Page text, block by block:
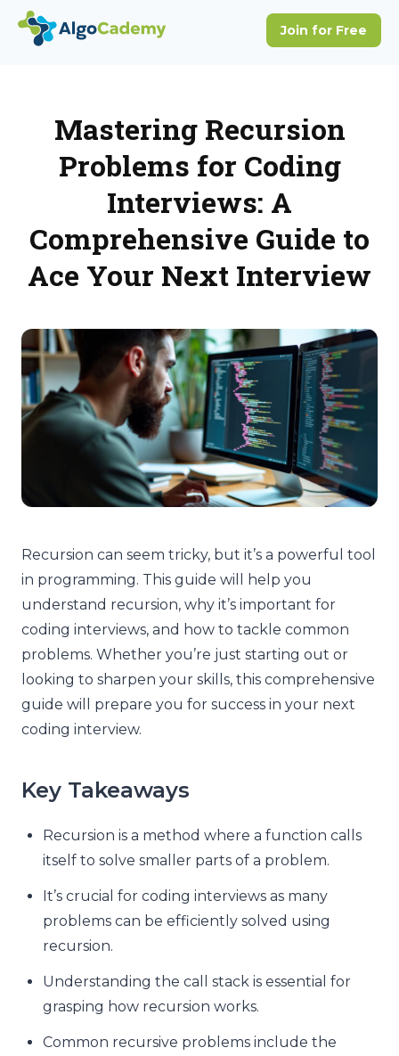
Mastering Recursion
Problems for Coding
Interviews: A
Comprehensive Guide to
Ace Your Next Interview
Recursion can seem tricky, but it’s a powerful tool
in programming. This guide will help you
understand recursion, why it’s important for
coding interviews, and how to tackle common
problems. Whether you’re just starting out or
looking to sharpen your skills, this comprehensive
guide will prepare you for success in your next
coding interview.
Key Takeaways
Recursion is a method where a function calls
itself to solve smaller parts of a problem.
It’s crucial for coding interviews as many
problems can be efficiently solved using
recursion.
Understanding the call stack is essential for
grasping how recursion works.
Common recursive problems include the